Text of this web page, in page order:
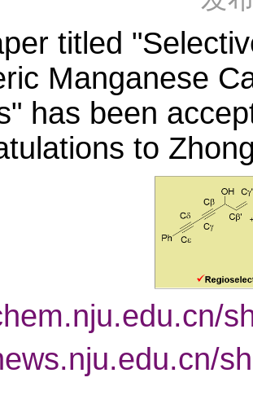
titled
Manganese
has been
to